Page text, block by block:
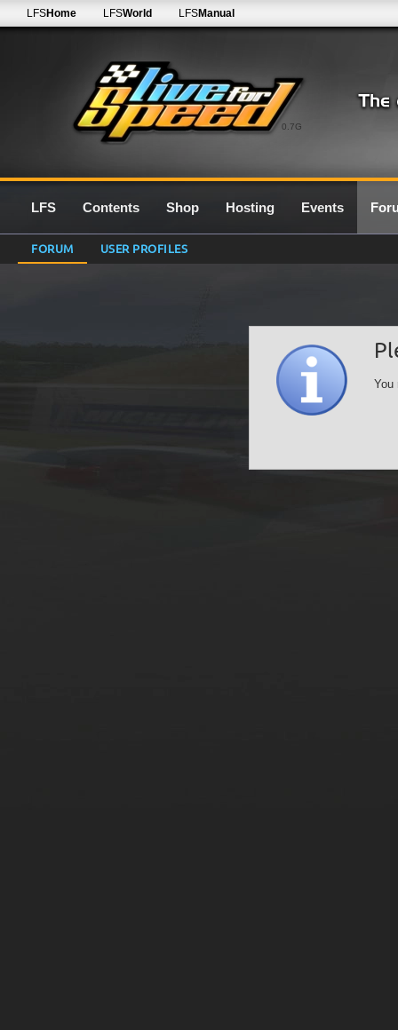
0.7G
LFSHome LFSWorld LFSManual
LFS Contents Shop Hosting Events
FORUM USER PROFILES
You